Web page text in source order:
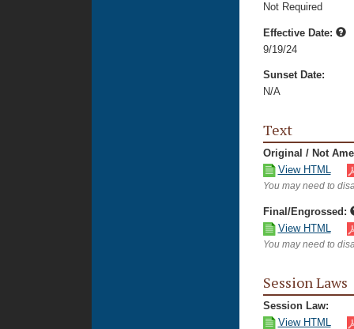
Not Required
Effective Date:
9/19/24
Sunset Date:
N/A
Text
Original / Not
View HTML
You may need to
Final/Engrossed:
View HTML
You may need to
Session Laws
Session Law:
View HTML